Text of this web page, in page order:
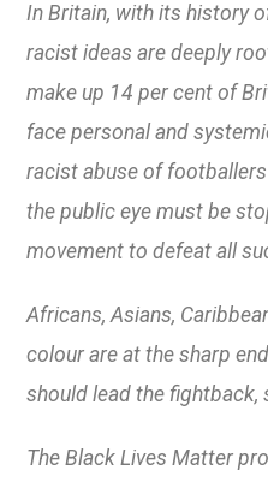
In Britain, with its history
racist ideas are deeply
make up 14 per cent of
face personal and
racist abuse of
the public eye must be
movement to defeat all
Africans, Asians,
colour are at the sharp
should lead the fightback,
The Black Lives Matter